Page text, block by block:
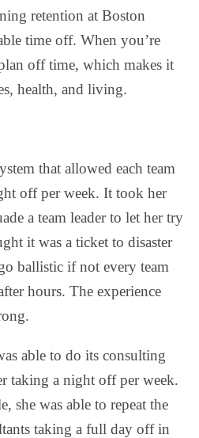
retention at Boston
time off. When you’re
off time, which makes it
health, and living.
that allowed each team
off per week. It took her
a team leader to let her try
it was a ticket to disaster
ballistic if not every team
hours. The experience
able to do its consulting
taking a night off per week.
she was able to repeat the
taking a full day off in